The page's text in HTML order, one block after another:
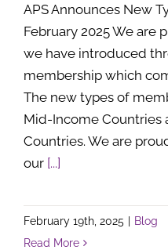
APS Announces New
February 2025 We are
we have introduced
membership which
The new types of
Mid-Income Countries
Countries. We are
our [...]
February 19th, 2025
Blog
Read More